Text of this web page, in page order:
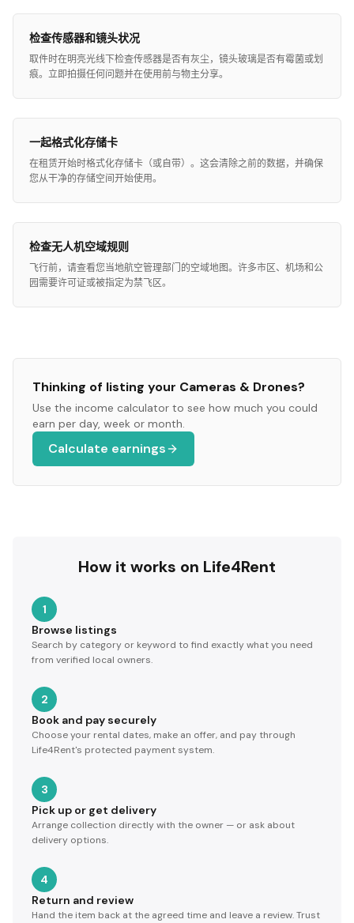
检查传感器和镜头状况
取件时在明亮光线下检查传感器是否有灰尘，镜头玻璃是否有霉菌或划
痕。立即拍摄任何问题并在使用前与物主分享。
一起格式化存储卡
在租赁开始时格式化存储卡（或自带）。这会清除之前的数据，并确保
您从干净的存储空间开始使用。
检查无人机空域规则
飞行前，请查看您当地航空管理部门的空域地图。许多市区、机场和公
园需要许可证或被指定为禁飞区。
Thinking of listing your Cameras & Drones?
Use the income calculator to see how much you could
earn per day, week or month.
Calculate earnings
How it works on Life4Rent
1
Browse listings
Search by category or keyword to find exactly what you need
from verified local owners.
2
Book and pay securely
Choose your rental dates, make an offer, and pay through
Life4Rent's protected payment system.
3
Pick up or get delivery
Arrange collection directly with the owner — or ask about
delivery options.
4
Return and review
Hand the item back at the agreed time and leave a review. Trust